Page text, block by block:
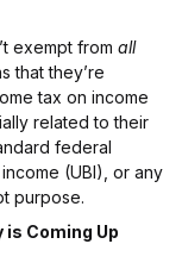
exempt from all
that they’re
tax on income
related to their
federal
(UBI), or any
purpose.
is Coming Up